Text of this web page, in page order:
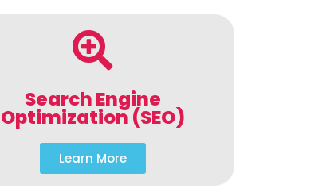
Search Engine
Optimization (SEO)
Learn More